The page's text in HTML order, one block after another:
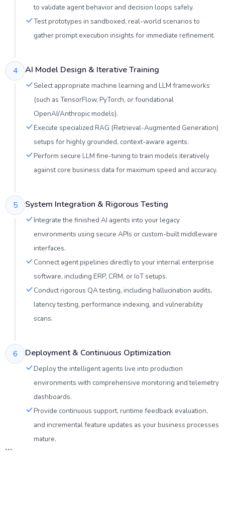
to validate agent behavior and decision loops safely.
Test prototypes in sandboxed, real-world scenarios to
gather prompt execution insights for immediate refinement.
4 AI Model Design & Iterative Training
Select appropriate machine learning and LLM frameworks
(such as TensorFlow, PyTorch, or foundational
OpenAI/Anthropic models).
Execute specialized RAG (Retrieval-Augmented Generation)
setups for highly grounded, context-aware agents.
Perform secure LLM fine-tuning to train models iteratively
against core business data for maximum speed and accuracy.
5 System Integration & Rigorous Testing
Integrate the finished AI agents into your legacy
environments using secure APIs or custom-built middleware
interfaces.
Connect agent pipelines directly to your internal enterprise
software, including ERP, CRM, or IoT setups.
Conduct rigorous QA testing, including hallucination audits,
latency testing, performance indexing, and vulnerability
scans.
6 Deployment & Continuous Optimization
Deploy the intelligent agents live into production
environments with comprehensive monitoring and telemetry
dashboards.
Provide continuous support, runtime feedback evaluation,
and incremental feature updates as your business processes
mature.
```